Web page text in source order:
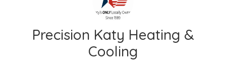
Precision Katy Heating &
Cooling